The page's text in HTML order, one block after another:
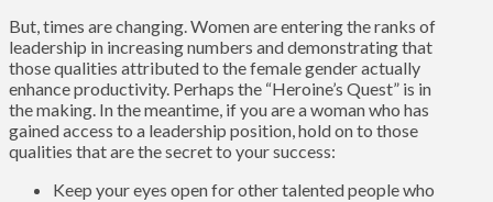
But, times are changing. Women are entering the ranks of
leadership in increasing numbers and demonstrating that
those qualities attributed to the female gender actually
enhance productivity. Perhaps the “Heroine’s Quest” is in
the making. In the meantime, if you are a woman who has
gained access to a leadership position, hold on to those
qualities that are the secret to your success:
Keep your eyes open for other talented people who